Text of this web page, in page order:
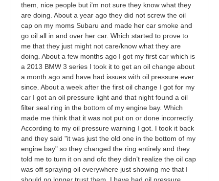
them, nice people but i'm not sure they know what they
are doing. About a year ago they did not screw the oil
cap on my moms Subaru and made her car smoke and
go oil all in and over her car. Which started to prove to
me that they just might not care/know what they are
doing. About a few months ago I got my first car which is
a 2013 BMW 3 series I took it to get an oil change about
a month ago and have had issues with oil pressure ever
since. About a week after the first oil change I got for my
car I got an oil pressure light and that night found a oil
filter seal ring in the bottom of my engine bay. Which
made me think that it was not put on or done incorrectly.
According to my oil pressure warning I got. I took it back
and they said "it was just the old one in the bottom of my
engine bay" so they changed the ring entirely and they
told me to turn it on and ofc they didn't realize the oil cap
was off spraying oil everywhere just showing me that I
should no longer trust them. I have had oil pressure